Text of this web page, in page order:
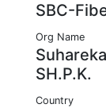
SBC-
Org Name
SH.P.K.
Country